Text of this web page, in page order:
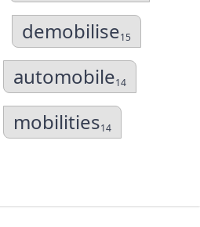
demobilise15
automobile14
mobilities14